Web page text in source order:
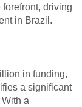
driving
in Brazil.
in funding,
a significant
a